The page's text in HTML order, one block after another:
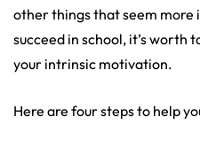
other things that seem
succeed in school, it’s worth
your intrinsic motivation.
Here are four steps to help